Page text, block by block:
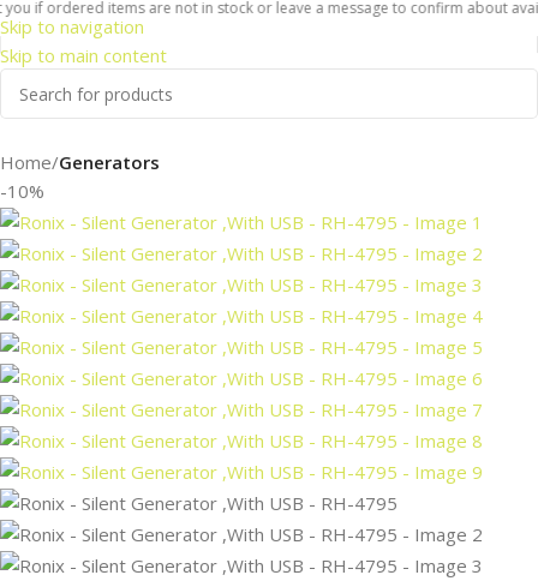
Skip to navigation
Skip to main content
items are not in stock or leave a message to confirm about
Home Generators
-10%